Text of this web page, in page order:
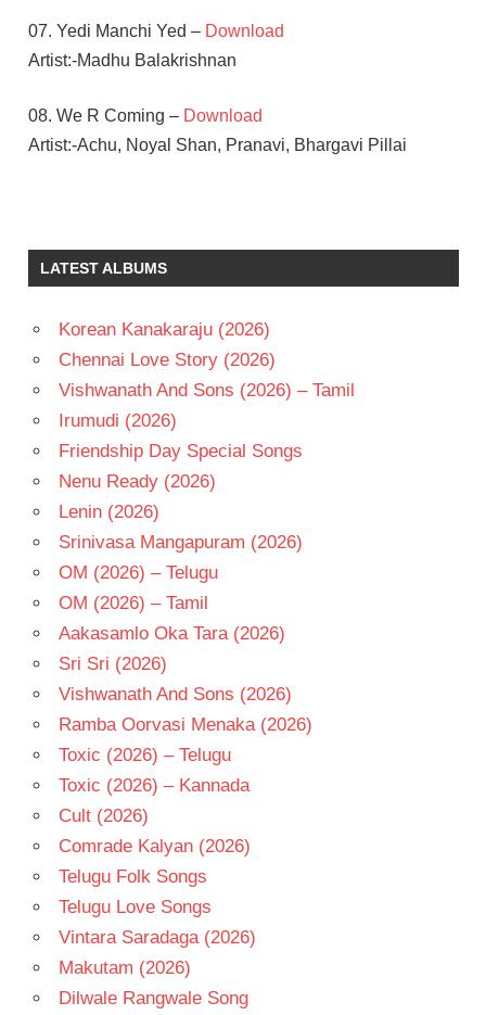
07. Yedi Manchi Yed – Download
Artist:-Madhu Balakrishnan
08. We R Coming – Download
Artist:-Achu, Noyal Shan, Pranavi, Bhargavi Pillai
MAMTA
MOHANDAS
VISHNU
NAGARJUNA
- 2008
TELUGU
- T
LATEST ALBUMS
Korean Kanakaraju (2026)
Chennai Love Story (2026)
Vishwanath And Sons (2026) – Tamil
Irumudi (2026)
Friendship Day Special Songs
Nenu Ready (2026)
Lenin (2026)
Srinivasa Mangapuram (2026)
OM (2026) – Telugu
OM (2026) – Tamil
Aakasamlo Oka Tara (2026)
Sri Sri (2026)
Vishwanath And Sons (2026)
Ramba Oorvasi Menaka (2026)
Toxic (2026) – Telugu
Toxic (2026) – Kannada
Cult (2026)
Comrade Kalyan (2026)
Telugu Folk Songs
Telugu Love Songs
Vintara Saradaga (2026)
Makutam (2026)
Dilwale Rangwale Song